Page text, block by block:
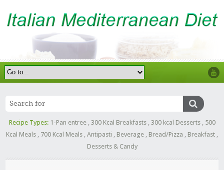
Recipe Types: 1-Pan entree, 300 Kcal Breakfasts, 300 kcal Desserts, 500
Kcal Meals
700 Kcal Meals Antipasti Beverage Bread/Pizza Breakfast
Desserts & Candy